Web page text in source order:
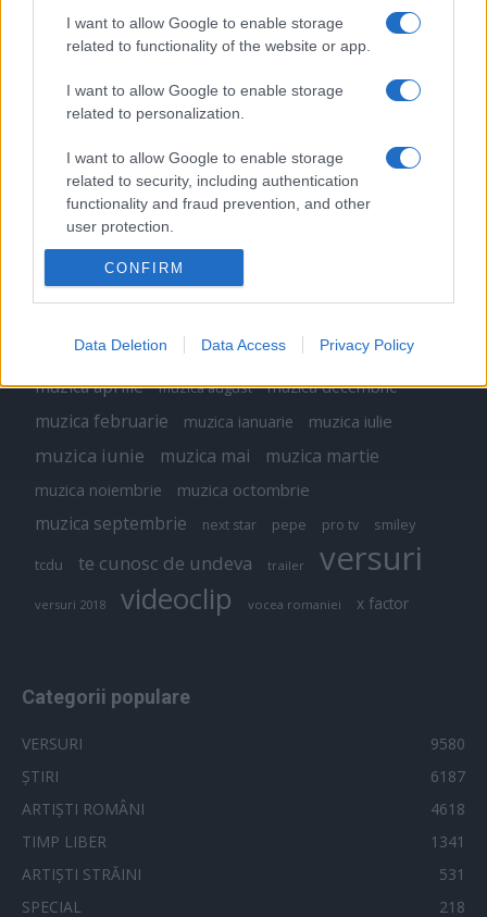
I want to allow Google to enable storage
related to functionality of the website or app.
I want to allow Google to enable storage
related to personalization.
I want to allow Google to enable storage
related to security, including authentication
functionality and fraud prevention, and other
user protection.
CONFIRM
Data Deletion Data Access Privacy Policy
Etichete
alexandra stan andra antena 1 antonia concert
inna muzica
muzica 2016 muzica 2017 muzica 2018
muzica aprilie muzica august muzica decembrie
muzica februarie muzica ianuarie muzica iulie
muzica iunie muzica mai muzica martie
muzica noiembrie muzica octombrie
muzica septembrie next star pepe pro tv smiley
tcdu te cunosc de undeva trailer versuri
versuri 2018 videoclip vocea romaniei x factor
Categorii populare
VERSURI
9580
ȘTIRI
6187
ARTIȘTI ROMÂNI
4618
TIMP LIBER
1341
ARTIȘTI STRĂINI
531
SPECIAL
218